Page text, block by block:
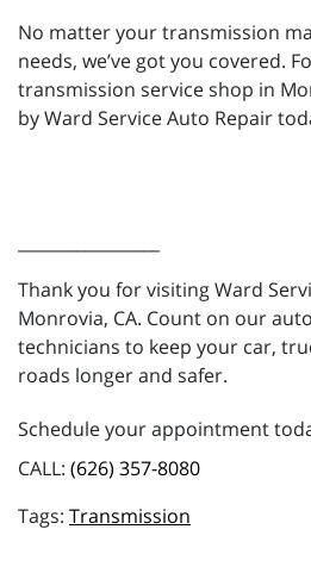
No matter your transmission
needs, we’ve got you covered.
transmission service shop in
by Ward Service Auto Repair
Thank you for visiting Ward
Monrovia, CA. Count on our
technicians to keep your car,
roads longer and safer.
Schedule your appointment
CALL: (626) 357-8080
Transmission